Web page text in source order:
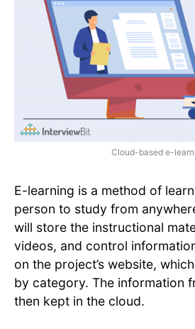
Cloud-based e-
E-learning is a method of
person to study from
will store the instructional
videos, and control
on the project’s website,
by category. The information
then kept in the cloud.